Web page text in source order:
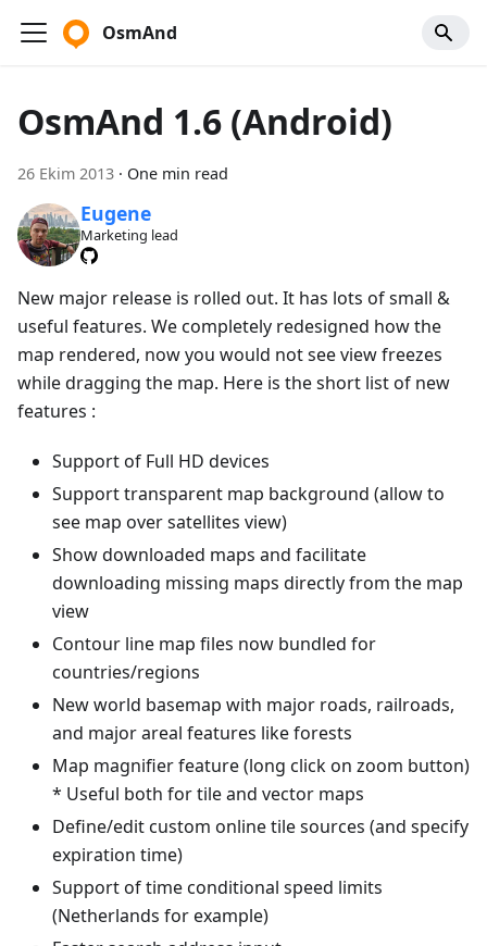
OsmAnd
OsmAnd 1.6 (Android)
26 Ekim 2013 · One min read
Eugene
Marketing lead
New major release is rolled out. It has lots of small &
useful features. We completely redesigned how the
map rendered, now you would not see view freezes
while dragging the map. Here is the short list of new
features :
Support of Full HD devices
Support transparent map background (allow to
see map over satellites view)
Show downloaded maps and facilitate
downloading missing maps directly from the map
view
Contour line map files now bundled for
countries/regions
New world basemap with major roads, railroads,
and major areal features like forests
Map magnifier feature (long click on zoom button)
* Useful both for tile and vector maps
Define/edit custom online tile sources (and specify
expiration time)
Support of time conditional speed limits
(Netherlands for example)